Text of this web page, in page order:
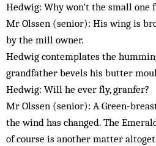
Hedwig: Why won’t the small one
Mr Olssen (senior): His wing is
by the mill owner.
Hedwig contemplates the
grandfather bevels his butter
Hedwig: Will he ever fly, granfer?
Mr Olssen (senior): A Green-
the wind has changed. The
of course is another matter